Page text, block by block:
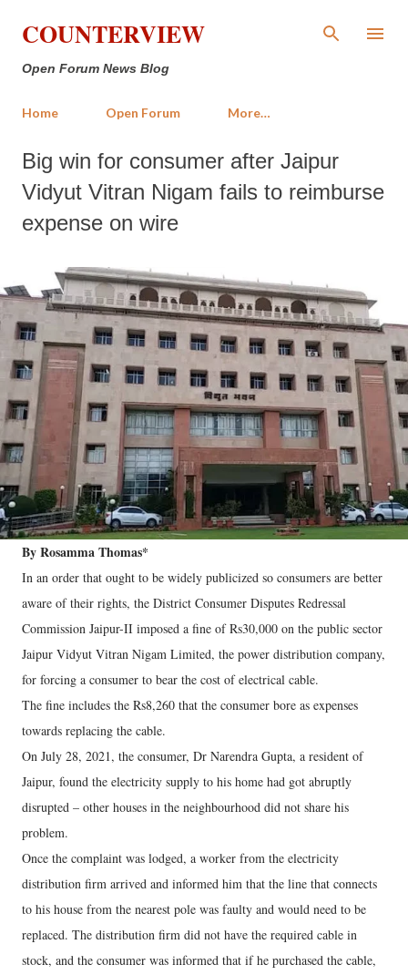
Skip to main content
COUNTERVIEW
Open Forum News Blog
Home Open Forum More…
Big win for consumer after Jaipur
Vidyut Vitran Nigam fails to reimburse
expense on wire
By Rosamma Thomas*
In an order that ought to be widely publicized so consumers are better
aware of their rights, the District Consumer Disputes Redressal
Commission Jaipur-II imposed a fine of Rs30,000 on the public sector
Jaipur Vidyut Vitran Nigam Limited, the power distribution company,
for forcing a consumer to bear the cost of electrical cable.
The fine includes the Rs8,260 that the consumer bore as expenses
towards replacing the cable.
On July 28, 2021, the consumer, Dr Narendra Gupta, a resident of
Jaipur, found the electricity supply to his home had got abruptly
disrupted – other houses in the neighbourhood did not share his
problem.
Once the complaint was lodged, a worker from the electricity
distribution firm arrived and informed him that the line that connects
to his house from the nearest pole was faulty and would need to be
replaced. The distribution firm did not have the required cable in
stock, and the consumer was informed that if he purchased the cable,